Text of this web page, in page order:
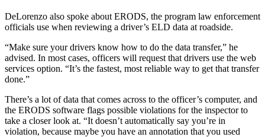
DeLorenzo also spoke about ERODS, the program law enforcement
officials use when reviewing a driver’s ELD data at roadside.
“Make sure your drivers know how to do the data transfer,” he
advised. In most cases, officers will request that drivers use the web
services option. “It’s the fastest, most reliable way to get that transfer
done.”
There’s a lot of data that comes across to the officer’s computer, and
the ERODS software flags possible violations for the inspector to
take a closer look at. “It doesn’t automatically say you’re in
violation, because maybe you have an annotation that you used